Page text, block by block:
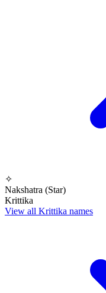
✧
Nakshatra (Star)
Krittika
View all Krittika names